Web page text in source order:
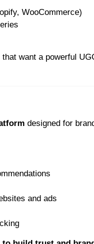
WooCommerce)
want a powerful
designed for
and ads